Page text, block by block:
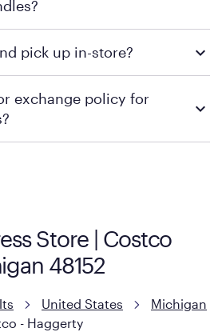
to confirm current available
pick up in-store?
to explore your purchasing options.
exchange policy for
Store | Costco
48152
United States
Michigan
- Haggerty